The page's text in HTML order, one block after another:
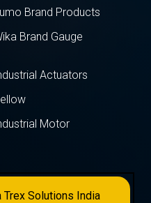
Brand Products
Brand Gauge
Actuators
Motor
Trex Solutions India